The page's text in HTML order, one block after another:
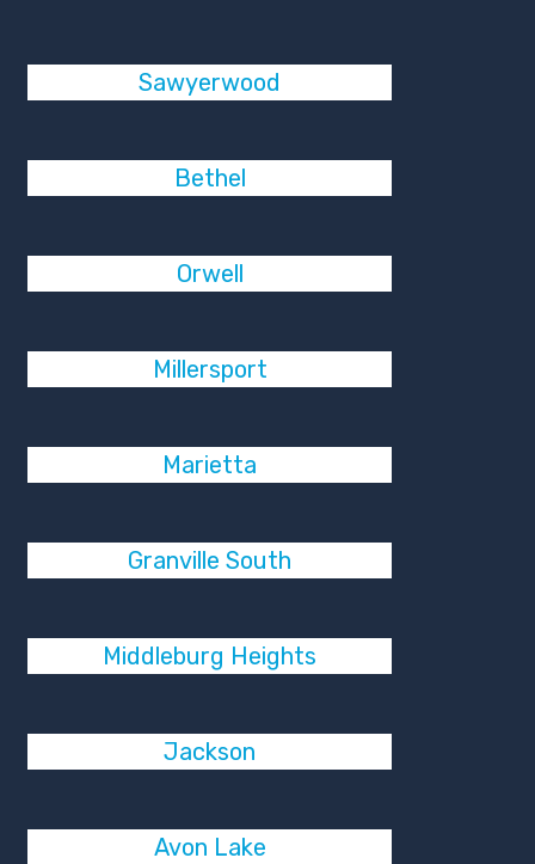
Sawyerwood
Bethel
Orwell
Millersport
Marietta
Granville South
Middleburg Heights
Jackson
Avon Lake